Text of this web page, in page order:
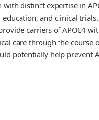
with distinct expertise in
and clinical
carriers of APOE4
care through the course
potentially help prevent